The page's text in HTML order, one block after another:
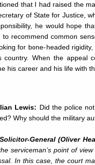
that I had raised the
of State for Justice,
he would hope
to recommend common
for bone-headed
country. When the appeal
his career and his life with
Lewis: Did the police
Why should the military
General (Oliver
serviceman’s point of
In this case, the court